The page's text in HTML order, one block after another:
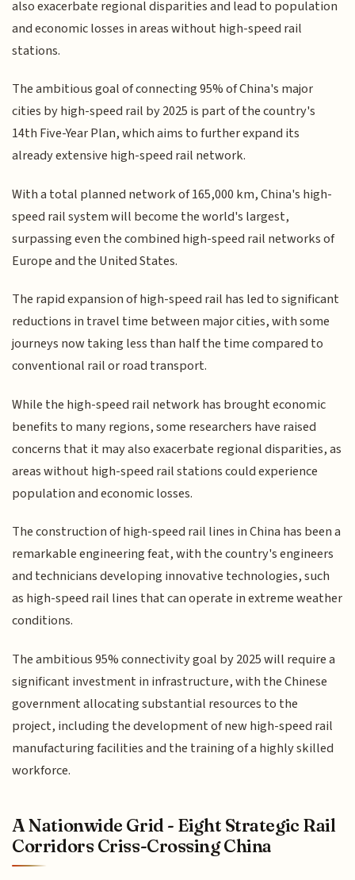
also exacerbate regional disparities and lead to population
and economic losses in areas without high-speed rail
stations.
The ambitious goal of connecting 95% of China's major
cities by high-speed rail by 2025 is part of the country's
14th Five-Year Plan, which aims to further expand its
already extensive high-speed rail network.
With a total planned network of 165,000 km, China's high-
speed rail system will become the world's largest,
surpassing even the combined high-speed rail networks of
Europe and the United States.
The rapid expansion of high-speed rail has led to significant
reductions in travel time between major cities, with some
journeys now taking less than half the time compared to
conventional rail or road transport.
While the high-speed rail network has brought economic
benefits to many regions, some researchers have raised
concerns that it may also exacerbate regional disparities, as
areas without high-speed rail stations could experience
population and economic losses.
The construction of high-speed rail lines in China has been a
remarkable engineering feat, with the country's engineers
and technicians developing innovative technologies, such
as high-speed rail lines that can operate in extreme weather
conditions.
The ambitious 95% connectivity goal by 2025 will require a
significant investment in infrastructure, with the Chinese
government allocating substantial resources to the
project, including the development of new high-speed rail
manufacturing facilities and the training of a highly skilled
workforce.
A Nationwide Grid - Eight Strategic Rail
Corridors Criss-Crossing China